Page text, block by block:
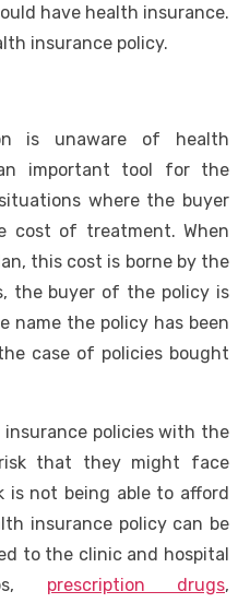
have health insurance.
insurance policy.
is unaware of health
important tool for the
where the buyer
cost of treatment. When
this cost is borne by the
the buyer of the policy is
name the policy has been
case of policies bought
insurance policies with the
that they might face
is not being able to afford
insurance policy can be
to the clinic and hospital
prescription drugs,